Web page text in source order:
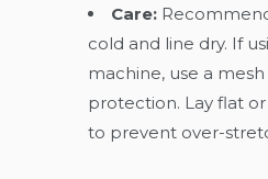
Care:
cold and line dry. If
machine, use a
protection. Lay flat
to prevent over-